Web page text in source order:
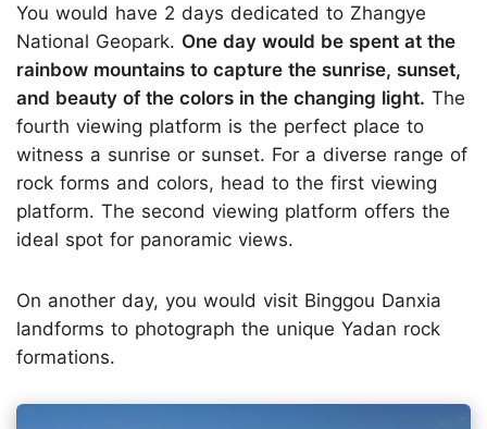
You would have 2 days dedicated to Zhangye
National Geopark. One day would be spent at the
rainbow mountains to capture the sunrise, sunset,
and beauty of the colors in the changing light. The
fourth viewing platform is the perfect place to
witness a sunrise or sunset. For a diverse range of
rock forms and colors, head to the first viewing
platform. The second viewing platform offers the
ideal spot for panoramic views.
On another day, you would visit Binggou Danxia
landforms to photograph the unique Yadan rock
formations.